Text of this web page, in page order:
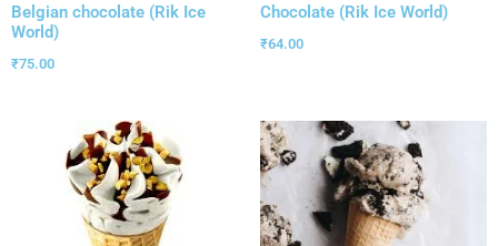
Belgian chocolate (Rik Ice
World)
₹75.00
Chocolate (Rik Ice World)
₹64.00